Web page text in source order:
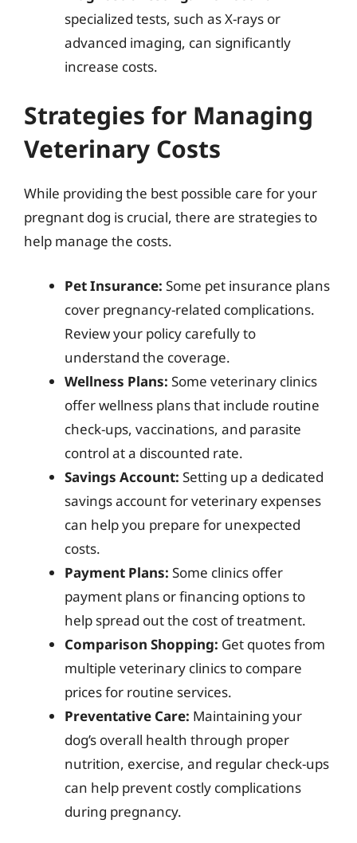
specialized tests, such as X-rays or
advanced imaging, can significantly
increase costs.
Strategies for Managing
Veterinary Costs
While providing the best possible care for your
pregnant dog is crucial, there are strategies to
help manage the costs.
Pet Insurance: Some pet insurance plans
cover pregnancy-related complications.
Review your policy carefully to
understand the coverage.
Wellness Plans: Some veterinary clinics
offer wellness plans that include routine
check-ups, vaccinations, and parasite
control at a discounted rate.
Savings Account: Setting up a dedicated
savings account for veterinary expenses
can help you prepare for unexpected
costs.
Payment Plans: Some clinics offer
payment plans or financing options to
help spread out the cost of treatment.
Comparison Shopping: Get quotes from
multiple veterinary clinics to compare
prices for routine services.
Preventative Care: Maintaining your
dog’s overall health through proper
nutrition, exercise, and regular check-ups
can help prevent costly complications
during pregnancy.